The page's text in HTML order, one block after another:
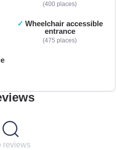
400 places
Wheelchair accessible
entrance
475 places
reviews